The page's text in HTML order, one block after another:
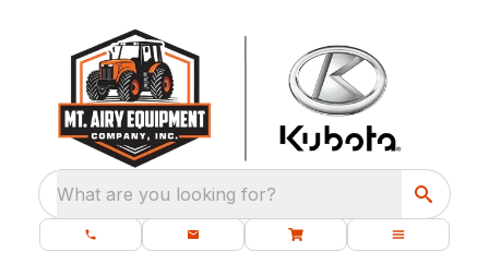
What are you looking for?